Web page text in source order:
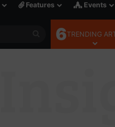
Features Events
Search
for
6TRENDING